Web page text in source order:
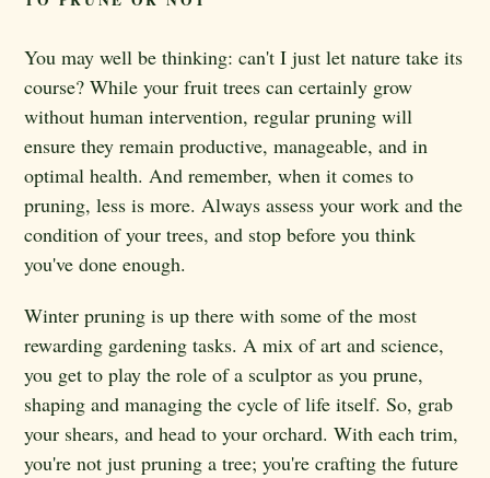
You may well be thinking: can't I just let nature take its
course? While your fruit trees can certainly grow
without human intervention, regular pruning will
ensure they remain productive, manageable, and in
optimal health. And remember, when it comes to
pruning, less is more. Always assess your work and the
condition of your trees, and stop before you think
you've done enough.
Winter pruning is up there with some of the most
rewarding gardening tasks. A mix of art and science,
you get to play the role of a sculptor as you prune,
shaping and managing the cycle of life itself. So, grab
your shears, and head to your orchard. With each trim,
you're not just pruning a tree; you're crafting the future